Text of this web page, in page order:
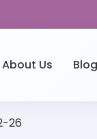
About Us Blog
26